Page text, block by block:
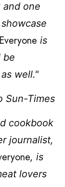
and one
is
be
well."
Sun-Times
cookbook
journalist,
, is
lovers